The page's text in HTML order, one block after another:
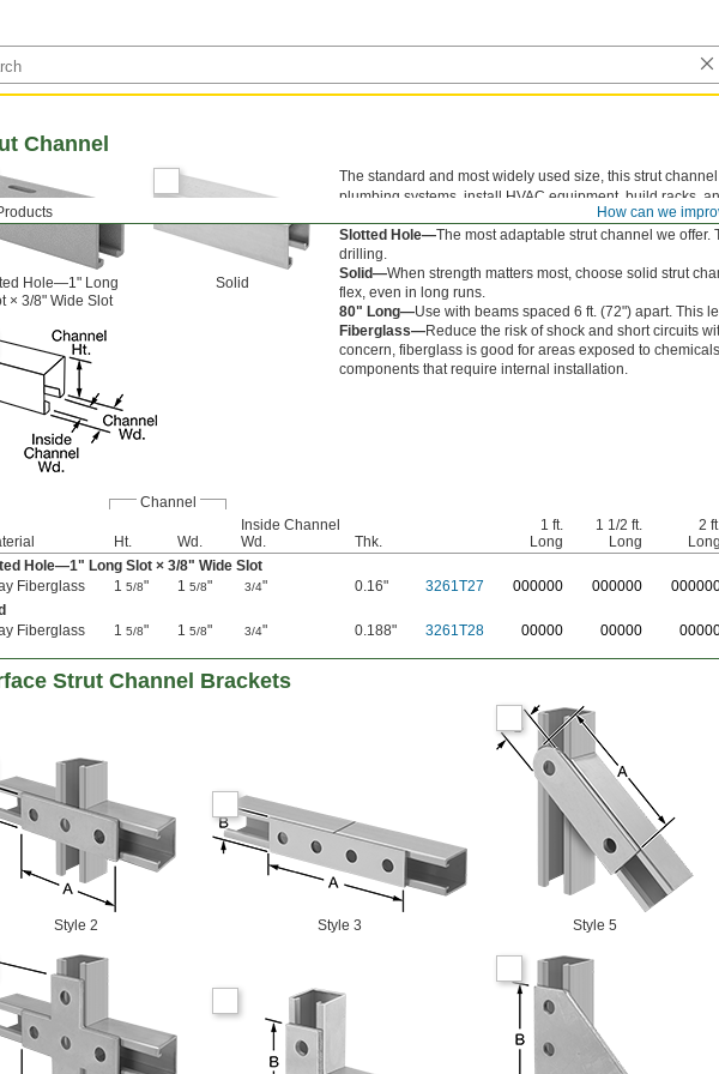
How can we
Channel
Hole—1" Long
× 3/8" Wide Slot
Solid
The standard and most widely used size, this strut
plumbing systems, install HVAC equipment, build racks,
Slotted Hole—The most adaptable strut channel we
drilling.
Solid—When strength matters most, choose solid strut
flex, even in long runs.
80" Long—Use with beams spaced 6 ft. (72") apart. This
Fiberglass—Reduce the risk of shock and short circuits
concern, fiberglass is good for areas exposed to
components that require internal installation.
Channel
Ht. Wd.
Inside Channel
Wd.
Thk.
1 ft.
Long
1 1/2 ft.
Long
2
Long
Hole—1" Long Slot × 3/8" Wide Slot
Fiberglass
1 5/8" 1 5/8" 3/4" 0.16" 3261T27 000000 000000 0
Fiberglass
1 5/8" 1 5/8" 3/4" 0.188" 3261T28 00000 00000
Strut Channel Brackets
Style 2 Style 3 Style 5